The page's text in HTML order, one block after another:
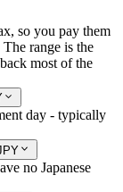
so you pay them
range is the
most of the
day - typically
no Japanese